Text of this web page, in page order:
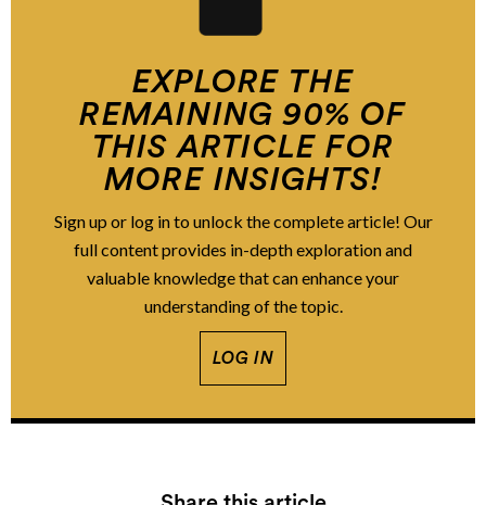
EXPLORE THE
REMAINING 90% OF
THIS ARTICLE FOR
MORE INSIGHTS!
Sign up or log in to unlock the complete article! Our
full content provides in-depth exploration and
valuable knowledge that can enhance your
understanding of the topic.
LOG IN